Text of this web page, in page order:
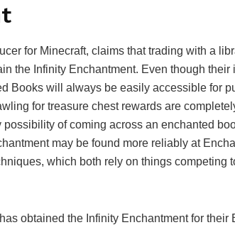
for Minecraft, claims that trading with a
the Infinity Enchantment. Even though
Books will always be easily accessible for
for treasure chest rewards are
of coming across an enchanted
may be found more reliably at
which both rely on things competing
obtained the Infinity Enchantment for their